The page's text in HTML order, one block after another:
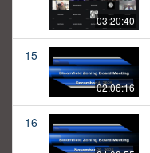
03:20:40
15
02:06:16
16